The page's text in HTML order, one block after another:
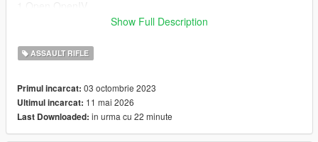
mages/weapons.rpf
or mods/update/x64/dlcpacks/EMF/dlc.rpf/x64/weapons.rpf
4. Enjoy
-------------------------------
Please consider making a donation. ZModeler is not a free tool.
Any amount helps and keeps me motivated. :)
Show Full Description
ASSAULT RIFLE
Primul incarcat: 03 octombrie 2023
Ultimul incarcat: 11 mai 2026
Last Downloaded: in urma cu 22 minute